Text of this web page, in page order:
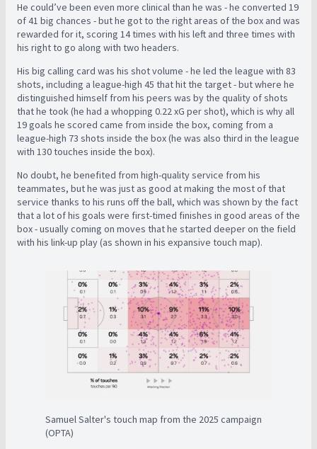
He could’ve been even more clinical than he was - he converted 19
of 41 big chances - but he got to the right areas of the box and was
rewarded for it, scoring 14 times with his left and three times with
his right to go along with two headers.
His big calling card was his shot volume - he led the league with 83
shots, including a league-high 45 that hit the target - but where he
distinguished himself from his peers was by the quality of shots
that he took (he had a whopping 0.22 xG per shot), which is why all
19 goals he scored came from inside the box, coming from a
league-high 73 shots inside the box (he was also third in the league
with 130 touches inside the box).
No doubt, he benefited from high-quality service from his
teammates, but he was just as good at making the most of that
service thanks to his runs off the ball, which was shown by the fact
that a lot of his goals were first-timed finishes in good areas of the
box - usually coming on moves that he started deeper on the field
with his link-up play (as shown in his expansive touch map).
Samuel Salter's touch map from the 2025 campaign
(OPTA)